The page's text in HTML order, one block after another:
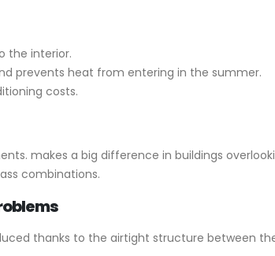
the interior.
prevents heat from entering in the summer.
costs.
makes a big difference in buildings
combinations.
thanks to the airtight structure between